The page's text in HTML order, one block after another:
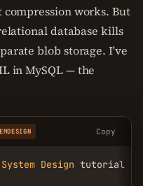
works. But
database kills
blob storage. I've
in MySQL — the
Copy
System Design tutorial